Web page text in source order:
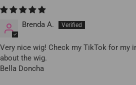
Brenda A.
Very nice wig! Check my TikTok for my
about the wig.
Bella Doncha